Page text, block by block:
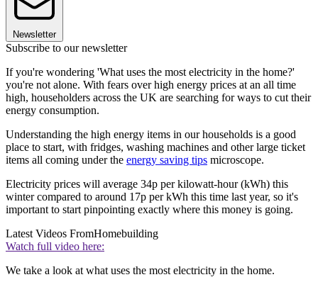
Newsletter
Subscribe to our newsletter
If you're wondering 'What uses the most electricity in the home?'
you're not alone. With fears over high energy prices at an all time
high, householders across the UK are searching for ways to cut their
energy consumption.
Understanding the high energy items in our households is a good
place to start, with fridges, washing machines and other large ticket
items all coming under the energy saving tips microscope.
Electricity prices will average 34p per kilowatt-hour (kWh) this
winter compared to around 17p per kWh this time last year, so it's
important to start pinpointing exactly where this money is going.
Latest Videos FromHomebuilding
Watch full video here:
We take a look at what uses the most electricity in the home.